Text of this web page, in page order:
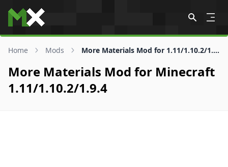
Skip to content
Home Mods More Materials Mod for 1.11/1.10.2/1.9.4
More Materials Mod for Minecraft
1.11/1.10.2/1.9.4